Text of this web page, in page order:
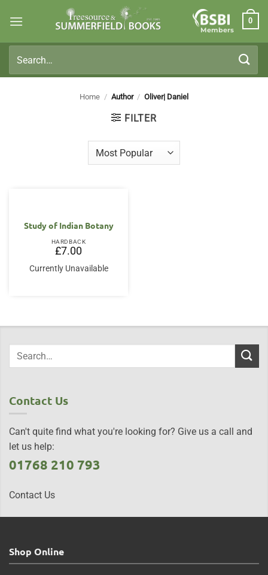
Members
0
for:
Home / Author / Oliver| Daniel
FILTER
Study of Indian Botany
HARDBACK
£7.00
Currently Unavailable
Contact Us
Can't quite find what you're looking for? Give us a call and
let us help:
01768 210 793
Contact Us
Shop Online